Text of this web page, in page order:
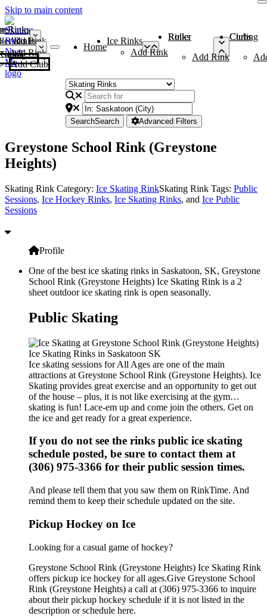
Skip to main content
Rinks
Add Rink
Rinks
Add Rink
Curling Clubs
Add Club
Home
Ice Rinks
Add Rink
Roller Rinks
Add Rink
Curling Clubs
SearchSearch Advanced Filters
Greystone School Rink (Greystone
Heights)
Skating Rink Category: Ice Skating RinkSkating Rink Tags: Public
Sessions, Ice Hockey Rinks, Ice Skating Rinks, and Ice Public
Sessions
Profile
One of the best ice skating rinks in Saskatoon, SK, Greystone
School Rink (Greystone Heights) Ice Skating Rink is a 2
sheet outdoor ice skating rink is open seasonally.
Public Skating
Ice skating sessions for All Ages are one of the main
attractions at Greystone School Rink (Greystone Heights). Ice
Skating provides great exercise and an opportunity to get out
of the house – plus, it is not like exercising at the gym…
skating is fun! Lace-em up and come join the others. Get on
the ice and get ready for a great experience.
If you do not see the rinks public ice skating
schedule posted, be sure to contact them at
(306) 975-3366 for their public session times.
And please tell them that you saw them on RinkTime. And
remind them to keep their schedule updated on the site.
Pickup Hockey on Ice
Looking for a casual game of hockey?
Greystone School Rink (Greystone Heights) Ice Skating Rink
offers pickup ice hockey for all ages.Give Greystone School
Rink (Greystone Heights) a call at (306) 975-3366 to inquire
about their pickup hockey schedule if it is not listed in the
description or schedule here.